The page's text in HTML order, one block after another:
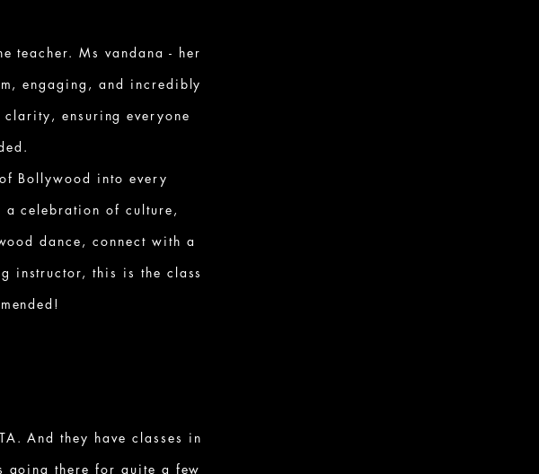
teacher. Ms vandana - her
engaging, and incredibly
ensuring everyone
Bollywood into every
celebration of culture,
dance, connect with a
instructor, this is the class
And they have classes in
going there for quite a few